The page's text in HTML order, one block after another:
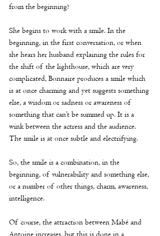
from the beginning?
She begins to work with a smile. In the
beginning, in the first conversation, or when
she hears her husband explaining the rules for
the shift of the lighthouse, which are very
complicated, Bonnaire produces a smile which
is at once charming and yet suggests something
else, a wisdom or sadness or awareness of
something that can’t be summed up. It is a
wink between the actress and the audience.
The smile is at once subtle and electrifying.
So, the smile is a combination, in the
beginning, of vulnerability and something else,
or a number of other things, charm, awareness,
intelligence.
Of course, the attraction between Mabé and
Antoine increases, but this is done in a